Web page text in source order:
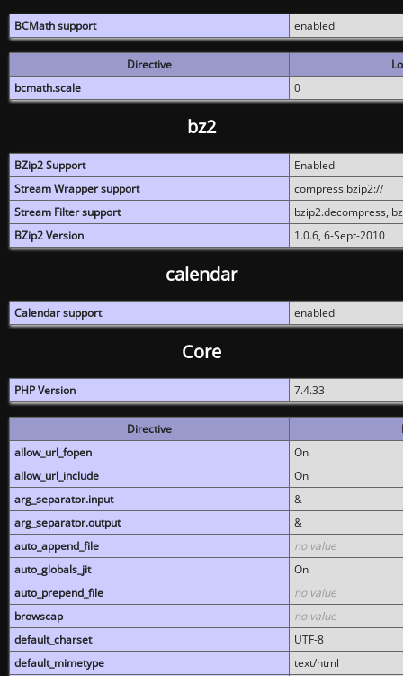
BCMath support enabled
Directive
bcmath.scale
0
bz2
BZip2 Support
Enabled
Stream Wrapper support
compress.bzip2://
Stream Filter support
bzip2.decompress,
BZip2 Version
1.0.6, 6-Sept-2010
calendar
Calendar support enabled
Core
PHP Version 7.4.33
Directive
allow_url_fopen
On
allow_url_include
On
arg_separator.input
&
arg_separator.output
&
auto_append_file
no value
auto_globals_jit
On
auto_prepend_file
no value
browscap
no value
default_charset
UTF-8
default_mimetype
text/html